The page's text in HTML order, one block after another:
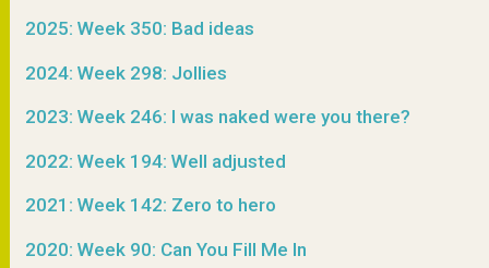
2025: Week 350: Bad ideas
2024: Week 298: Jollies
2023: Week 246: I was naked were you there?
2022: Week 194: Well adjusted
2021: Week 142: Zero to hero
2020: Week 90: Can You Fill Me In